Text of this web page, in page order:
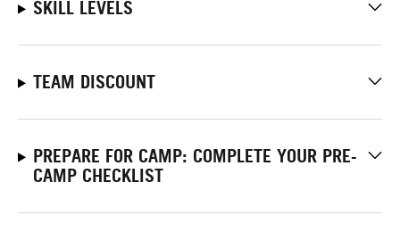
SKILL LEVELS
TEAM DISCOUNT
PREPARE FOR CAMP: COMPLETE YOUR PRE-
CAMP CHECKLIST